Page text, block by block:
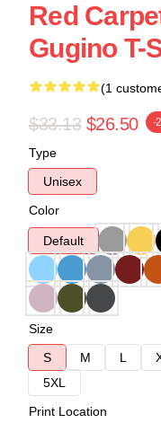
Red
Gugino T-
(1
$33.13 $26.50 -
Type
Unisex
Color
Default
Size
S
M L
5XL
Print Location